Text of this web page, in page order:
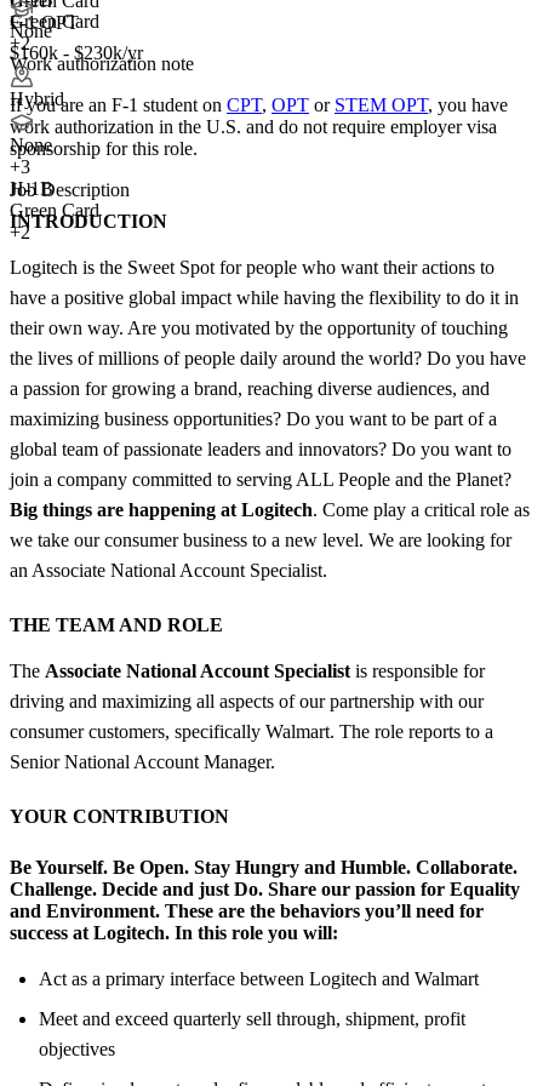
Green Card
+2
None
$160k - $230k/yr
Hybrid
None
+3
H-1B
Green Card
+2
F-1 OPT
Work authorization note
If you are an F-1 student on CPT, OPT or STEM OPT, you have
work authorization in the U.S. and do not require employer visa
sponsorship for this role.
Job Description
INTRODUCTION
Logitech is the Sweet Spot for people who want their actions to
have a positive global impact while having the flexibility to do it in
their own way. Are you motivated by the opportunity of touching
the lives of millions of people daily around the world? Do you have
a passion for growing a brand, reaching diverse audiences, and
maximizing business opportunities? Do you want to be part of a
global team of passionate leaders and innovators? Do you want to
join a company committed to serving ALL People and the Planet?
Big things are happening at Logitech. Come play a critical role as
we take our consumer business to a new level. We are looking for
an Associate National Account Specialist.
THE TEAM AND ROLE
The Associate National Account Specialist is responsible for
driving and maximizing all aspects of our partnership with our
consumer customers, specifically Walmart. The role reports to a
Senior National Account Manager.
YOUR CONTRIBUTION
Be Yourself. Be Open. Stay Hungry and Humble. Collaborate.
Challenge. Decide and just Do. Share our passion for Equality
and Environment. These are the behaviors you’ll need for
success at Logitech. In this role you will:
Act as a primary interface between Logitech and Walmart
Meet and exceed quarterly sell through, shipment, profit
objectives